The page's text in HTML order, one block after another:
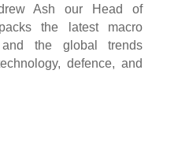
Ash our Head of
the latest macro
the global trends
defence, and